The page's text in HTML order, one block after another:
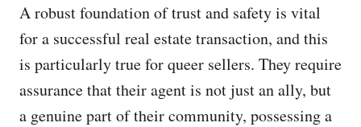
A robust foundation of trust and safety is vital
for a successful real estate transaction, and this
is particularly true for queer sellers. They require
assurance that their agent is not just an ally, but
a genuine part of their community, possessing a